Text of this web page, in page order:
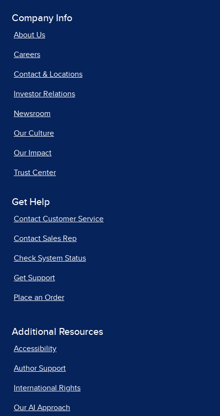
Company Info
About Us
Careers
Contact & Locations
Investor Relations
Newsroom
Our Culture
Our Impact
Trust Center
Get Help
Contact Customer Service
Contact Sales Rep
Check System Status
Get Support
Place an Order
Additional Resources
Accessibility
Author Support
International Rights
Our AI Approach